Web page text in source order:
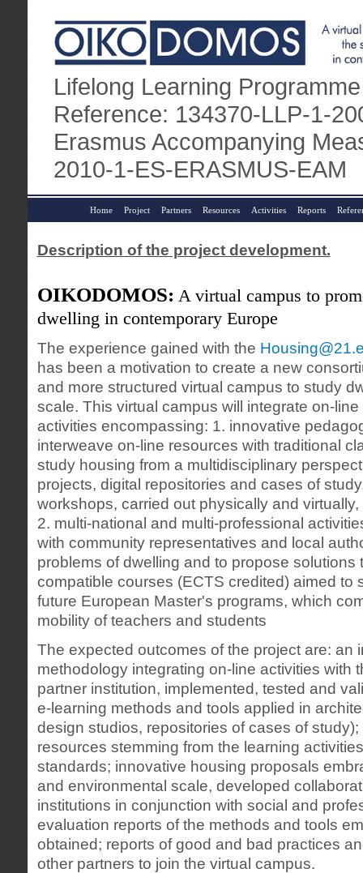
Lifelong Learning
Reference: 134370-LLP-1-
Erasmus Accompanying
2010-1-ES-ERASMUS-EAM
Home Project Partners Resources Activities Reports
Description of the project development.
OIKODOMOS: A virtual campus to
dwelling in contemporary Europe
The experience gained with the
has been a motivation to create a new
and more structured virtual campus to study
scale. This virtual campus will integrate on-
activities encompassing: 1. innovative
interweave on-line resources with traditional
study housing from a multidisciplinary
projects, digital repositories and cases of
workshops, carried out physically and
2. multi-national and multi-professional
with community representatives and local
problems of dwelling and to propose solutions
compatible courses (ECTS credited) aimed to
future European Master's programs, which
mobility of teachers and students
The expected outcomes of the project are: an
methodology integrating on-line activities with
partner institution, implemented, tested and
e-learning methods and tools applied in
design studios, repositories of cases of
resources stemming from the learning
standards; innovative housing proposals
and environmental scale, developed
institutions in conjunction with social and
evaluation reports of the methods and tools
obtained; reports of good and bad practices
other partners to join the virtual campus.